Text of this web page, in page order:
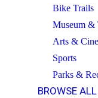
Bike Trails
Museum &
Arts &
Sports
Parks &
BROWSE ALL